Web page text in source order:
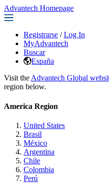
Advantech Homepage
Registrarse / Log In
MyAdvantech
Buscar
España
Visit the Advantech Global
region below.
America Region
United States
Brasil
México
Argentina
Chile
Colombia
Perú